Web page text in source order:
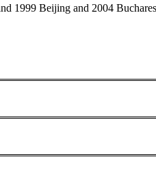
1999 Beijing and 2004